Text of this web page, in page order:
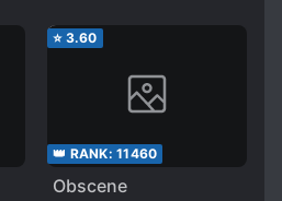
⭐ 3.60
👑 RANK: 11460
Obscene